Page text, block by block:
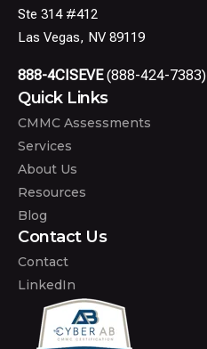
Quick Links
CMMC Assessments
Services
About Us
Resources
Blog
Contact Us
Contact
LinkedIn
Ste 314 #412
Las Vegas, NV 89119
888-4CISEVE(888-424-7383)